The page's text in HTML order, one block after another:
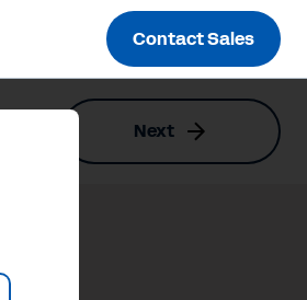
Contact Sales
Next